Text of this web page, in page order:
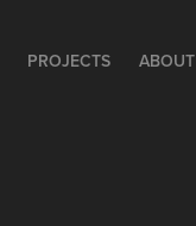
PROJECTS ABOUT